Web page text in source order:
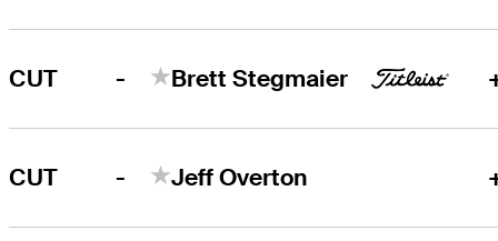
CUT - Brett Stegmaier
CUT - Jeff Overton